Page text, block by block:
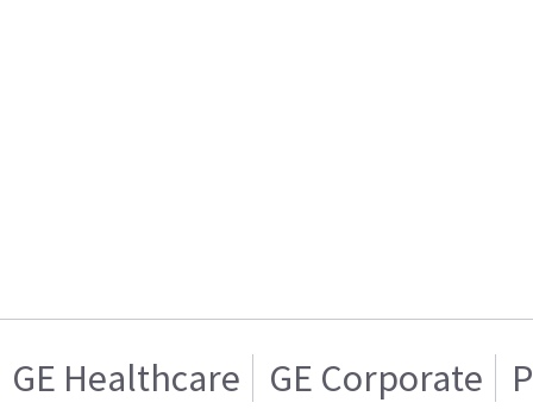
GE Healthcare GE Corporate